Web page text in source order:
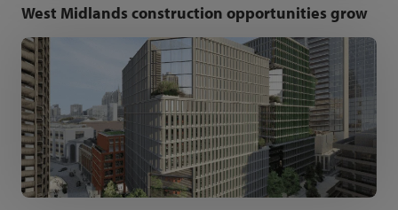
West Midlands construction opportunities grow